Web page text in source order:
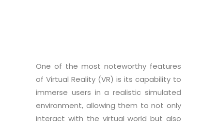
One of the most noteworthy features
of Virtual Reality (VR) is its capability to
immerse users in a realistic simulated
environment, allowing them to not only
interact with the virtual world but also